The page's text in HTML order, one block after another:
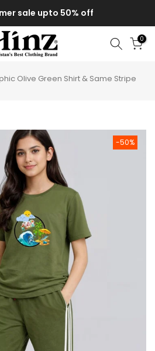
sale upto 50% off
0
Olive Green Shirt & Same Stripe
-50%